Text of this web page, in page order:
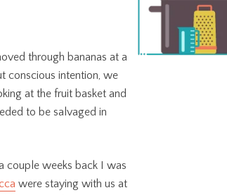
through bananas at a
conscious intention, we
at the fruit basket and
to be salvaged in
couple weeks back I was
were staying with us at